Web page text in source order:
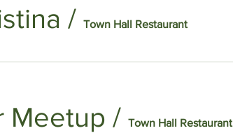
/ Town Hall Restaurant
Meetup / Town Hall Restaurant